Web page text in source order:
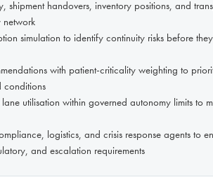
shipment handovers, inventory positions, and
network
simulation to identify continuity risks before
with patient-criticality weighting to
conditions
utilisation within governed autonomy limits to
logistics, and crisis response agents to
and escalation requirements